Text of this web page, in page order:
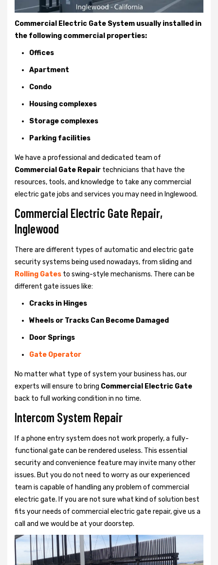
Commercial Electric Gate System usually installed in
the following commercial properties:
Offices
Apartment
Condo
Housing complexes
Storage complexes
Parking facilities
We have a professional and dedicated team of
Commercial Gate Repair technicians that have the
resources, tools, and knowledge to take any commercial
electric gate jobs and services you may need in Inglewood.
Commercial Electric Gate Repair,
Inglewood
There are different types of automatic and electric gate
security systems being used nowadays, from sliding and
Rolling Gates to swing-style mechanisms. There can be
different gate issues like:
Cracks in Hinges
Wheels or Tracks Can Become Damaged
Door Springs
Gate Operator
No matter what type of system your business has, our
experts will ensure to bring Commercial Electric Gate
back to full working condition in no time.
Intercom System Repair
If a phone entry system does not work properly, a fully-
functional gate can be rendered useless. This essential
security and convenience feature may invite many other
issues. But you do not need to worry as our experienced
team is capable of handling any problem of commercial
electric gate. If you are not sure what kind of solution best
fits your needs of commercial electric gate repair, give us a
call and we would be at your doorstep.